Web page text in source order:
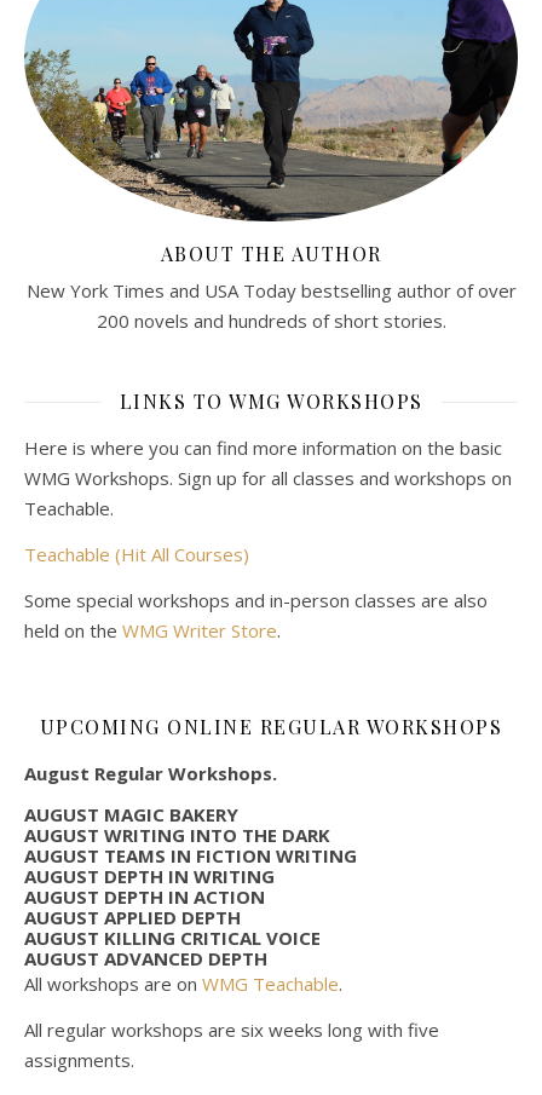
ABOUT THE AUTHOR
New York Times and USA Today bestselling author of over
200 novels and hundreds of short stories.
LINKS TO WMG WORKSHOPS
Here is where you can find more information on the basic
WMG Workshops. Sign up for all classes and workshops on
Teachable.
Teachable (Hit All Courses)
Some special workshops and in-person classes are also
held on the WMG Writer Store.
UPCOMING ONLINE REGULAR WORKSHOPS
August Regular Workshops.
AUGUST MAGIC BAKERY
AUGUST WRITING INTO THE DARK
AUGUST TEAMS IN FICTION WRITING
AUGUST DEPTH IN WRITING
AUGUST DEPTH IN ACTION
AUGUST APPLIED DEPTH
AUGUST KILLING CRITICAL VOICE
AUGUST ADVANCED DEPTH
All workshops are on WMG Teachable.
All regular workshops are six weeks long with five
assignments.